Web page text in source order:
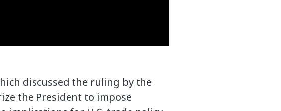
discussed the ruling by the
the President to impose